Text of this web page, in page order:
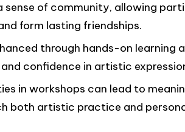
sense of community, allowing
form lasting friendships.
through hands-on learning
confidence in artistic
in workshops can lead to
both artistic practice and